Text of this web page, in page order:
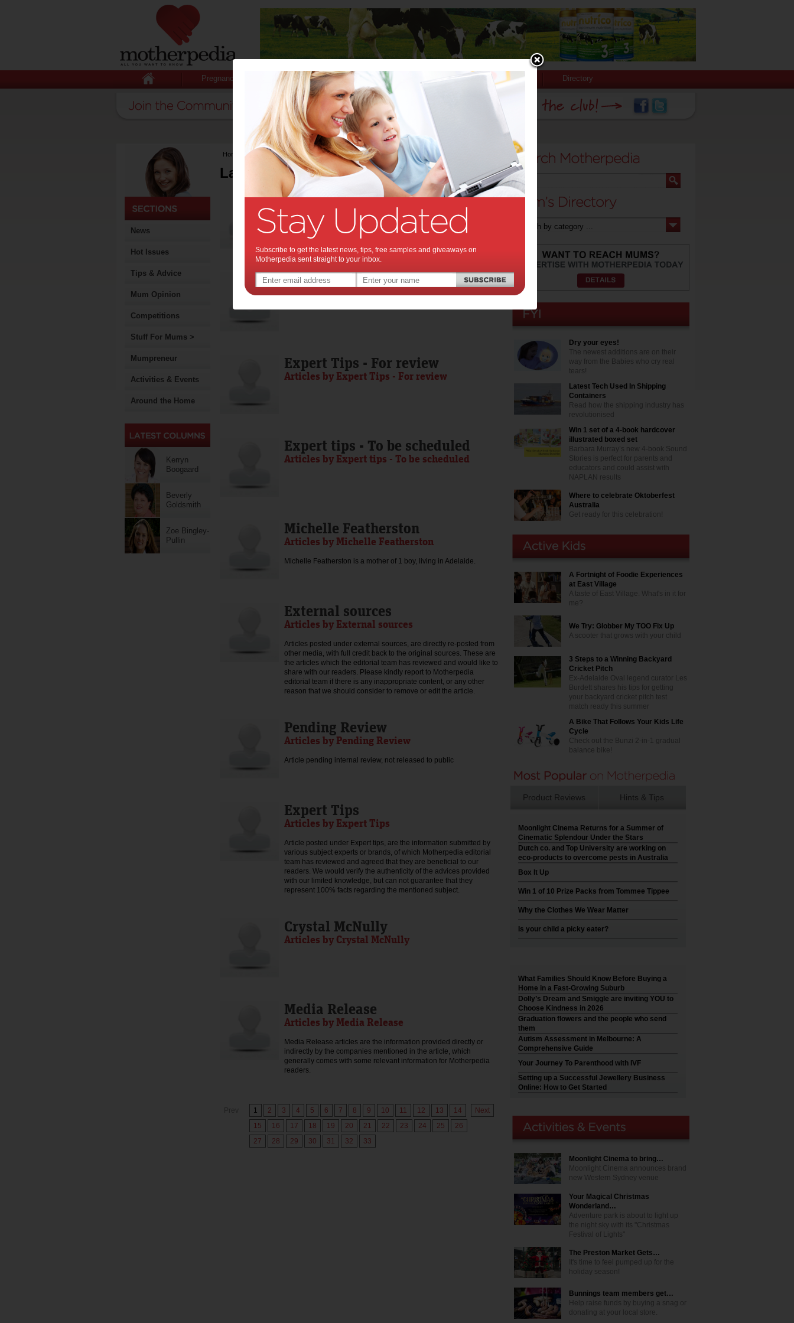
Pregnancy Baby Child Stuff for Mums Directory
News
Hot Issues
Tips & Advice
Mum Opinion
Competitions
Stuff For Mums >
Mumpreneur
Activities & Events
Around the Home
Kerryn
Boogaard
Beverly
Goldsmith
Zoe Bingley-
Pullin
Home >Latest Columns
Latest Columns by
Media Release - For review
Articles by Media Release - For review
Media Release - To be scheduled
Articles by Media Release - To be scheduled
Expert Tips - For review
Articles by Expert Tips - For review
Expert tips - To be scheduled
Articles by Expert tips - To be scheduled
Michelle Featherston
Articles by Michelle Featherston
Michelle Featherston is a mother of 1 boy, living in Adelaide.
External sources
Articles by External sources
Articles posted under external sources, are directly re-posted from
other media, with full credit back to the original sources. These are
the articles which the editorial team has reviewed and would like to
share with our readers. Please kindly report to Motherpedia
editorial team if there is any inappropriate content, or any other
reason that we should consider to remove or edit the article.
Pending Review
Articles by Pending Review
Article pending internal review, not released to public
Expert Tips
Articles by Expert Tips
Article posted under Expert tips, are the information submitted by
various subject experts or brands, of which Motherpedia editorial
team has reviewed and agreed that they are beneficial to our
readers. We would verify the authenticity of the advices provided
with our limited knowledge, but can not guarantee that they
represent 100% facts regarding the mentioned subject.
Crystal McNully
Articles by Crystal McNully
Media Release
Articles by Media Release
Media Release articles are the information provided directly or
indirectly by the companies mentioned in the article, which
generally comes with some relevant information for Motherpedia
readers.
1 2 3 4 5 6 7 8 9 10 11 12 13
14
15
16 17 18 19 20 21 22 23 24 25
26
27
28 29 30 31 32 33
Next
Dry your eyes!
The newest additions are on their
way from the Babies who cry real
tears!
Latest Tech Used In Shipping
Containers
Read how the shipping industry has
revolutionised
Win 1 set of a 4-book hardcover
illustrated boxed set
Barbara Murray’s new 4-book Sound
Stories is perfect for parents and
educators and could assist with
NAPLAN results
Where to celebrate Oktoberfest
Australia
Get ready for this celebration!
A Fortnight of Foodie Experiences
at East Village
A taste of East Village. What's in it for
me?
We Try: Globber My TOO Fix Up
A scooter that grows with your child
3 Steps to a Winning Backyard
Cricket Pitch
Ex-Adelaide Oval legend curator Les
Burdett shares his tips for getting
your backyard cricket pitch test
match ready this summer
A Bike That Follows Your Kids Life
Cycle
Check out the Bunzi 2-in-1 gradual
balance bike!
Product Reviews Hints & Tips
Moonlight Cinema Returns for a Summer of
Cinematic Splendour Under the Stars
Dutch co. and Top University are working on
eco-products to overcome pests in Australia
Box It Up
Win 1 of 10 Prize Packs from Tommee Tippee
Why the Clothes We Wear Matter
Is your child a picky eater?
What Families Should Know Before Buying a
Home in a Fast-Growing Suburb
Dolly’s Dream and Smiggle are inviting YOU to
Choose Kindness in 2026
Graduation flowers and the people who send
them
Autism Assessment in Melbourne: A
Comprehensive Guide
Your Journey To Parenthood with IVF
Setting up a Successful Jewellery Business
Online: How to Get Started
Moonlight Cinema to bring…
Moonlight Cinema announces brand
new Western Sydney venue
Your Magical Christmas
Wonderland…
Adventure park is about to light up
the night sky with its "Christmas
Festival of Lights"
The Preston Market Gets…
It's time to feel pumped up for the
holiday season!
Bunnings team members get…
Help raise funds by buying a snag or
donating at your local store.
Subscribe to get the latest news, tips, free samples and giveaways on
Motherpedia sent straight to your inbox.